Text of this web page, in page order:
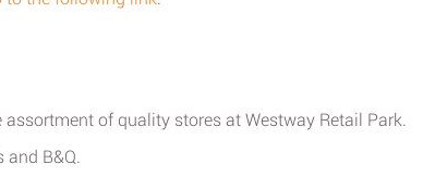
of quality stores at Westway Retail Park.
and B&Q.